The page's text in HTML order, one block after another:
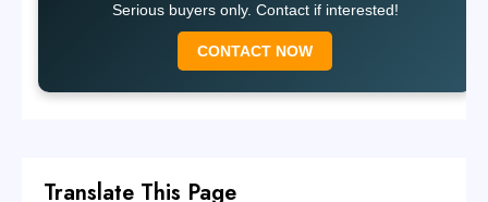
Serious buyers only. Contact if interested!
CONTACT NOW
Translate This Page